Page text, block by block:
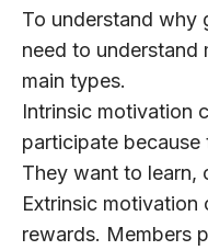
To understand why
need to understand
main types.
Intrinsic motivation
participate because
They want to learn,
Extrinsic motivation
rewards. Members